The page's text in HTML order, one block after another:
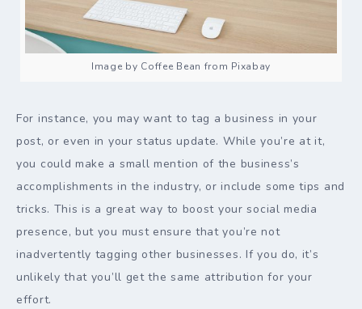
Image by Coffee Bean from Pixabay
For instance, you may want to tag a business in your
post, or even in your status update. While you’re at it,
you could make a small mention of the business’s
accomplishments in the industry, or include some tips and
tricks. This is a great way to boost your social media
presence, but you must ensure that you’re not
inadvertently tagging other businesses. If you do, it’s
unlikely that you’ll get the same attribution for your
effort.